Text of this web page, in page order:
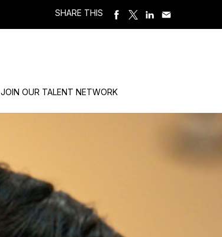
SHARE THIS
JOIN OUR TALENT NETWORK